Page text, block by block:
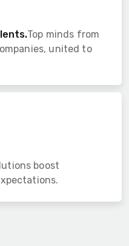
Top minds from
united to
boost